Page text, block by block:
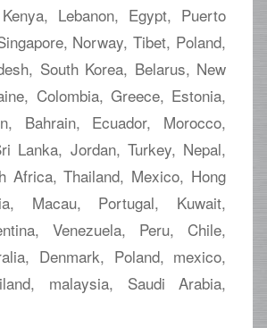
Lebanon, Egypt, Puerto
Norway, Tibet, Poland,
South Korea, Belarus, New
Colombia, Greece, Estonia,
Bahrain, Ecuador, Morocco,
Lanka, Jordan, Turkey, Nepal,
Africa, Thailand, Mexico, Hong
Macau, Portugal, Kuwait,
Venezuela, Peru, Chile,
Denmark, Poland, mexico,
malaysia, Saudi Arabia,